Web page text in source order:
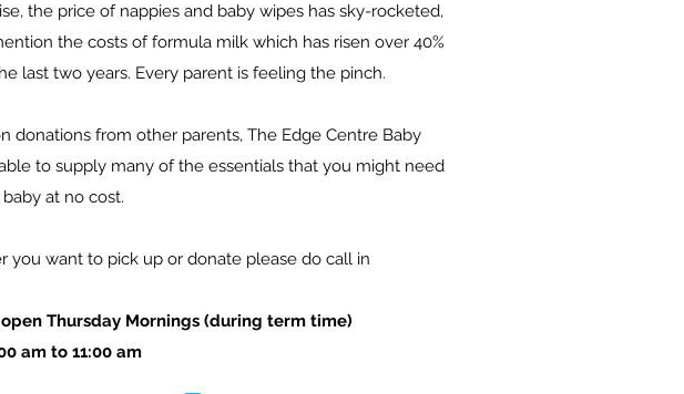
the price of nappies and baby wipes has sky-rocketed,
the costs of formula milk which has risen over 40%
last two years. Every parent is feeling the pinch.
donations from other parents, The Edge Centre Baby
to supply many of the essentials that you might need
at no cost.
you want to pick up or donate please do call in
Thursday Mornings (during term time)
am to 11:00 am